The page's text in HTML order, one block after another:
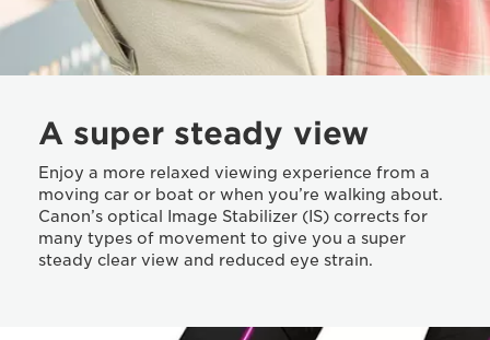
A super steady view
Enjoy a more relaxed viewing experience from a
moving car or boat or when you’re walking about.
Canon’s optical Image Stabilizer (IS) corrects for
many types of movement to give you a super
steady clear view and reduced eye strain.